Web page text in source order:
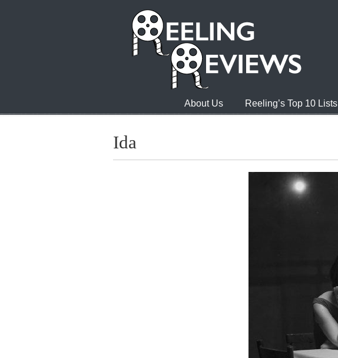
About Us Reeling’s Top 10 Lists
Ida